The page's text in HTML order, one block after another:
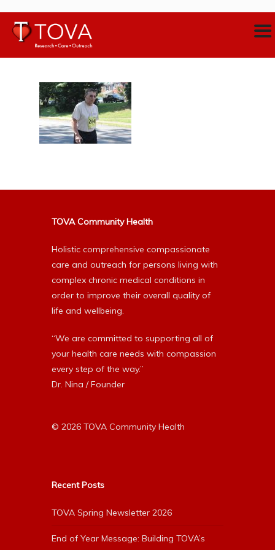
TOVA Community Health
Holistic comprehensive compassionate
care and outreach for persons living with
complex chronic medical conditions in
order to improve their overall quality of
life and wellbeing.
“We are committed to supporting all of
your health care needs with compassion
every step of the way.”
Dr. Nina / Founder
© 2026 TOVA Community Health
Recent Posts
TOVA Spring Newsletter 2026
End of Year Message: Building TOVA’s